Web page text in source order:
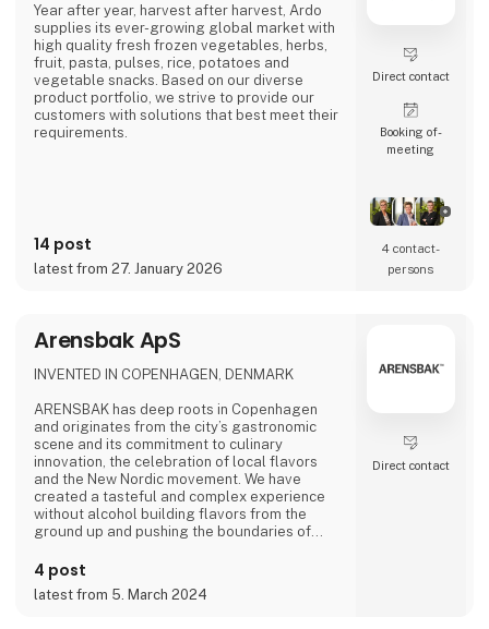
Year after year, harvest after harvest, Ardo
supplies its ever-growing global market with
high quality fresh frozen vegetables, herbs,
fruit, pasta, pulses, rice, potatoes and
vegetable snacks. Based on our diverse
product portfolio, we strive to provide our
customers with solutions that best meet their
requirements.
14 post
latest from 27. January 2026
Direct contact
Booking of­
meeting
4 contact­
persons
Arensbak ApS
INVENTED IN COPENHAGEN, DENMARK
ARENSBAK has deep roots in Copenhagen
and originates from the city’s gastronomic
scene and its commitment to culinary
innovation, the celebration of local flavors
and the New Nordic movement. We have
created a tasteful and complex experience
without alcohol building flavors from the
ground up and pushing the boundaries of
of ARENSBAK are crafted by sommelier
Emilie Øst-Jacobsen and gastrophysicist
Bram Kerkhof.
4 post
latest from 5. March 2024
Direct contact